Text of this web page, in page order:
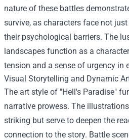
nature of these battles
survive, as characters face not
their psychological barriers. The
landscapes function as a
tension and a sense of urgency in
Visual Storytelling and Dynamic
The art style of "Hell's Paradise"
narrative prowess. The
striking but serve to deepen the
connection to the story. Battle